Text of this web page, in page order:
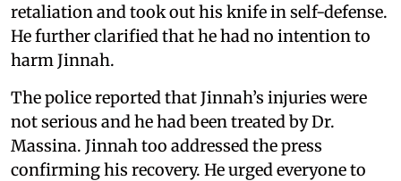
retaliation and took out his knife in self-defense.
He further clarified that he had no intention to
harm Jinnah.
The police reported that Jinnah’s injuries were
not serious and he had been treated by Dr.
Massina. Jinnah too addressed the press
confirming his recovery. He urged everyone to